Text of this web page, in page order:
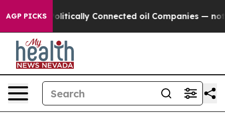
AGP PICKSConnected oil Companies — not Taxpayers —